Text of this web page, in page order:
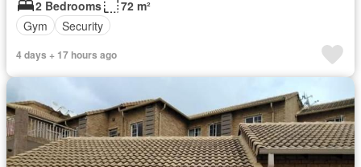
2 Bedrooms
72 m²
Gym
Security
4 days + 17 hours ago